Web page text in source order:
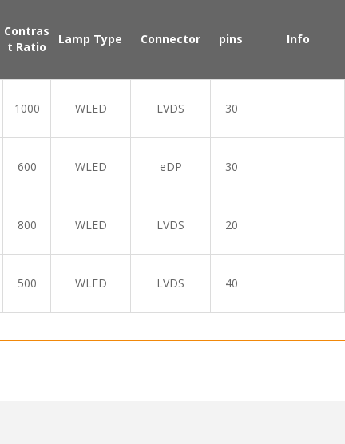
Contras
t Ratio
Lamp Type Connector pins Info
1000 WLED LVDS 30
600 WLED eDP 30
800 WLED LVDS 20
500 WLED LVDS 40